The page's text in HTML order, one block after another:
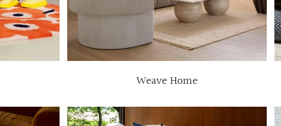
Weave Home